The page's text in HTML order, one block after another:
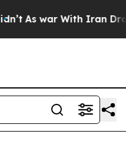
As war With Iran Drove